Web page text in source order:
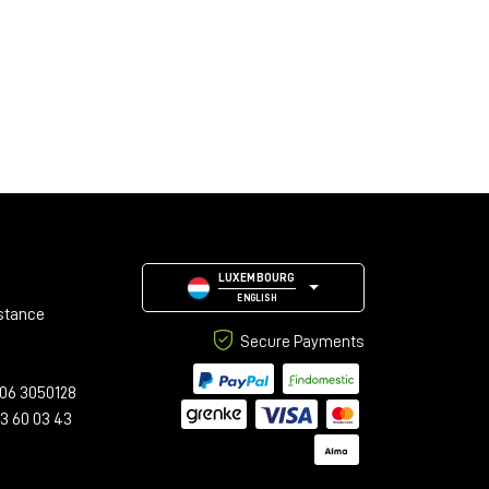
3050128
60 03 43
LUXEMBOURG
ENGLISH
Secure Payments